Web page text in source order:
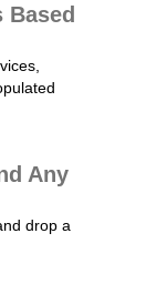
Based
Any
drop a